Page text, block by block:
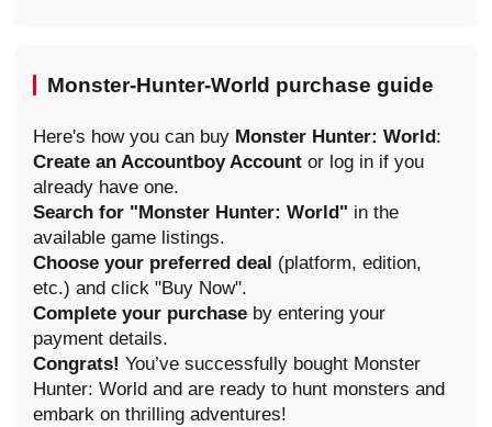
Monster-Hunter-World purchase guide
Here's how you can buy Monster Hunter: World:
Create an Accountboy Accountor log in if you
already have one.
Search for "Monster Hunter: World" in the
available game listings.
Choose your preferred deal (platform, edition,
etc.) and click "Buy Now".
Complete your purchaseby entering your
payment details.
Congrats! You’ve successfully bought Monster
Hunter: World and are ready to hunt monsters and
embark on thrilling adventures!